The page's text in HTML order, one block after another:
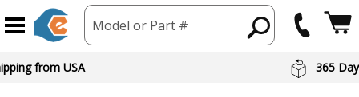
Model or Part #
from USA 365